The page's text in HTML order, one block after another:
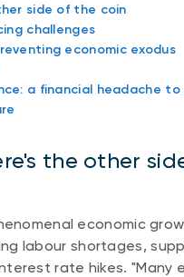
side of the coin
challenges
economic exodus
a financial headache to
the other
economic
labour shortages,
rate hikes. "Many